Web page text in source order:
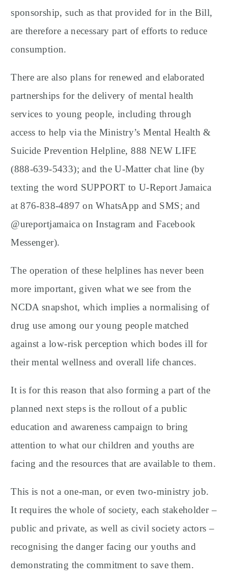
sponsorship, such as that provided for in the Bill,
are therefore a necessary part of efforts to reduce
consumption.
There are also plans for renewed and elaborated
partnerships for the delivery of mental health
services to young people, including through
access to help via the Ministry’s Mental Health &
Suicide Prevention Helpline, 888 NEW LIFE
(888-639-5433); and the U-Matter chat line (by
texting the word SUPPORT to U-Report Jamaica
at 876-838-4897 on WhatsApp and SMS; and
@ureportjamaica on Instagram and Facebook
Messenger).
The operation of these helplines has never been
more important, given what we see from the
NCDA snapshot, which implies a normalising of
drug use among our young people matched
against a low-risk perception which bodes ill for
their mental wellness and overall life chances.
It is for this reason that also forming a part of the
planned next steps is the rollout of a public
education and awareness campaign to bring
attention to what our children and youths are
facing and the resources that are available to them.
This is not a one-man, or even two-ministry job.
It requires the whole of society, each stakeholder –
public and private, as well as civil society actors –
recognising the danger facing our youths and
demonstrating the commitment to save them.